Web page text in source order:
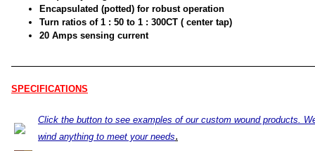
Encapsulated (potted) for robust operation
Turn ratios of 1 : 50 to 1 : 300CT ( center tap)
20 Amps sensing current
SPECIFICATIONS
Click the button to see examples of our custom wound products.
wind anything to meet your needs.